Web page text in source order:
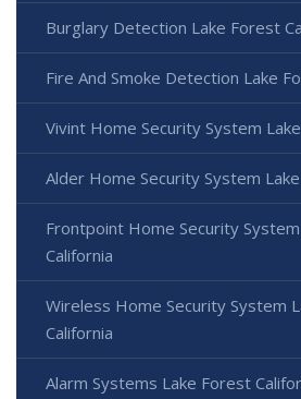
Burglary Detection Lake Forest
Fire And Smoke Detection Lake
Vivint Home Security System
Alder Home Security System
Frontpoint Home Security
California
Wireless Home Security System
California
Alarm Systems Lake Forest